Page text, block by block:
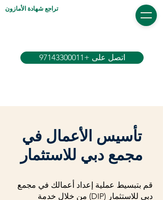
تراجع شهادة الأمازون
اتصل على +97143300011
تأسيس الأعمال في
مجمع دبي للاستثمار
قم بتبسيط عملية إعداد أعمالك في مجمع
دبي للاستثمار (DIP) من خلال خدمة